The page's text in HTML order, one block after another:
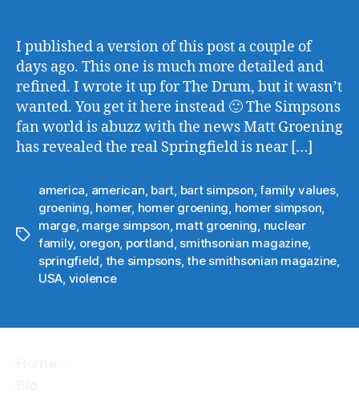
I published a version of this post a couple of
days ago. This one is much more detailed and
refined. I wrote it up for The Drum, but it wasn’t
wanted. You get it here instead 🙂 The Simpsons
fan world is abuzz with the news Matt Groening
has revealed the real Springfield is near […]
Tags
america american bart bart simpson ,family values,
groening homer, homer groening homer simpson
marge, marge simpson matt groening nuclear
family, oregon portland smithsonian magazine,
springfield the simpsons,the smithsonian magazine
USA violence